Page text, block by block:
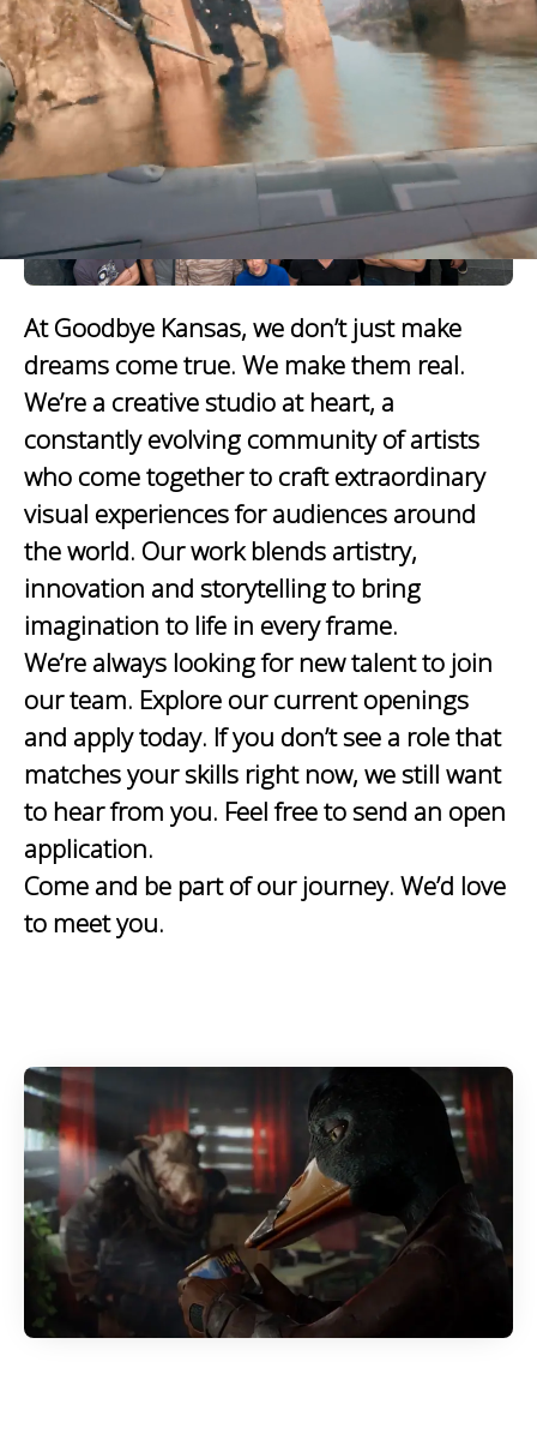
At Goodbye Kansas, we don’t just make
dreams come true. We make them real.
We’re a creative studio at heart, a
constantly evolving community of artists
who come together to craft extraordinary
visual experiences for audiences around
the world. Our work blends artistry,
innovation and storytelling to bring
imagination to life in every frame.
We’re always looking for new talent to join
our team. Explore our current openings
and apply today. If you don’t see a role that
matches your skills right now, we still want
to hear from you. Feel free to send an open
application.
Come and be part of our journey. We’d love
to meet you.